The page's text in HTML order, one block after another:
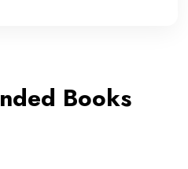
Books